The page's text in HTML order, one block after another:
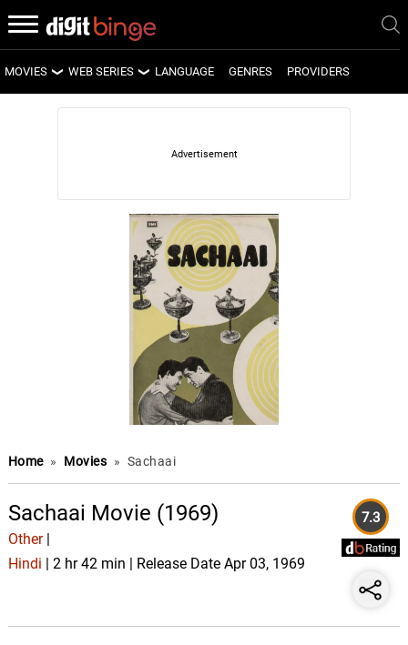
MOVIES
LATEST MOVIES
WEB SERIES
LATEST WEB SERIES
UPCOMING WEB SERIES
LANGUAGE GENRES PROVIDERS
Home » Movies » Sachaai
Sachaai Movie (1969)
Other|
Hindi | 2 hr 42 min | Release Date Apr 03, 1969
7.3